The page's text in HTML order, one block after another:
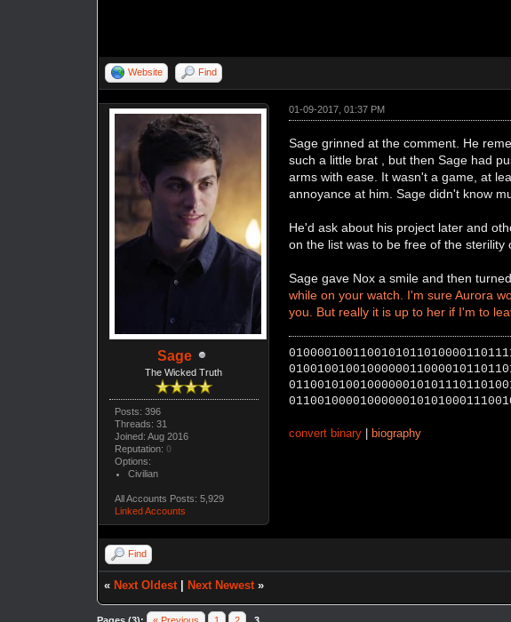
Website Find
Sage
The Wicked Truth
Posts: 396
Threads: 31
Joined: Aug 2016
Reputation: 0
Options:
Civilian
All Accounts Posts: 5,929
Linked Accounts
01-09-2017, 01:37 PM
Sage grinned at the comment. He
such a little brat , but then Sage had
arms with ease. It wasn't a game, at
annoyance at him. Sage didn't know
He'd ask about his project later and
on the list was to be free of the sterility
Sage gave Nox a smile and then
while on your watch. I'm sure Aurora
you. But really it is up to her if I'm to
convert binary biography
Find
« Next Oldest Next Newest »